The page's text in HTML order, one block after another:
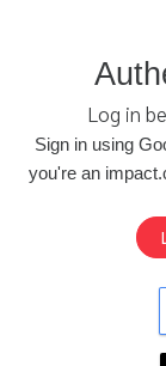
Log in
Sign in using
you're an